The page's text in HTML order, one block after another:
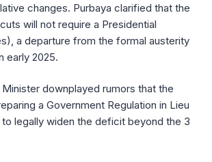
changes. Purbaya clarified that the
will not require a Presidential
a departure from the formal austerity
early 2025.
downplayed rumors that the
a Government Regulation in Lieu
legally widen the deficit beyond the 3